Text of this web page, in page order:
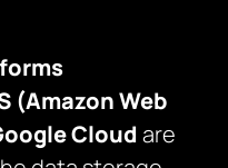
(Amazon Web
Cloudare